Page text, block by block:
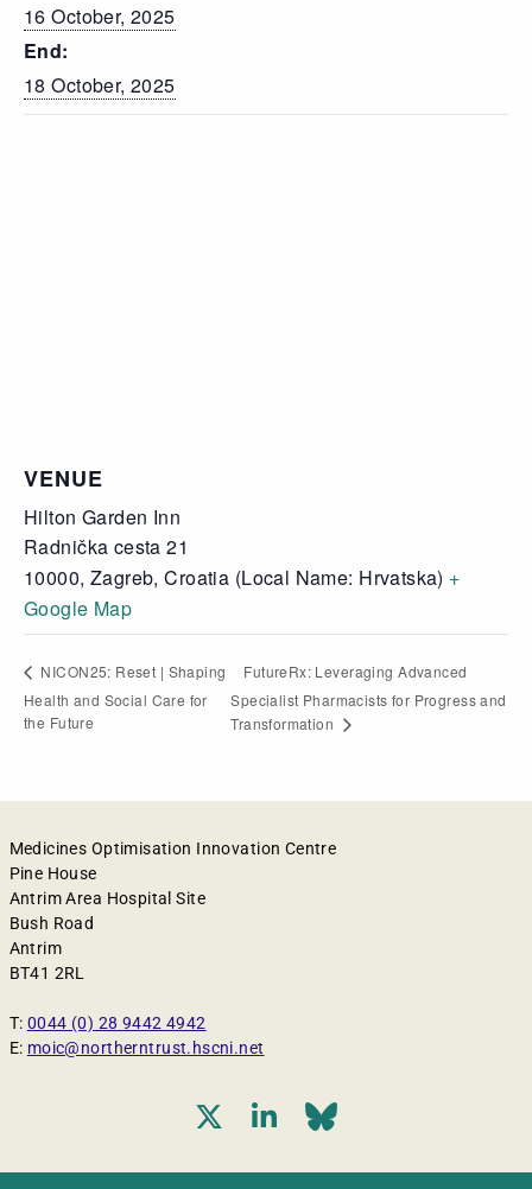
16 October, 2025
End:
18 October, 2025
VENUE
Hilton Garden Inn
Radnička cesta 21
10000, Zagreb, Croatia (Local Name: Hrvatska) +
Google Map
NICON25: Reset | Shaping
Health and Social Care for
the Future
FutureRx: Leveraging Advanced
Specialist Pharmacists for Progress and
Transformation
Medicines Optimisation Innovation Centre
Pine House
Antrim Area Hospital Site
Bush Road
Antrim
BT41 2RL
T: 0044 (0) 28 9442 4942
E: moic@northerntrust.hscni.net